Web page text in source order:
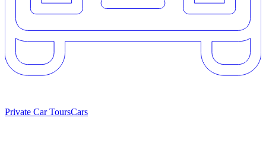
Private Car ToursCars